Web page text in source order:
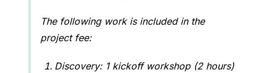
The following work is included in the
project fee:
Discovery: 1 kickoff workshop (2 hours)